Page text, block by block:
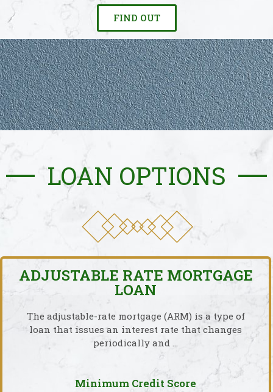
FIND OUT
LOAN OPTIONS
ADJUSTABLE RATE MORTGAGE
LOAN
The adjustable-rate mortgage (ARM) is a type of
loan that issues an interest rate that changes
periodically and …
Minimum Credit Score